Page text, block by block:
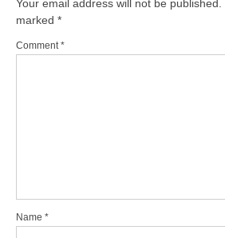
Your email address will not be published.
marked *
Comment*
Name *